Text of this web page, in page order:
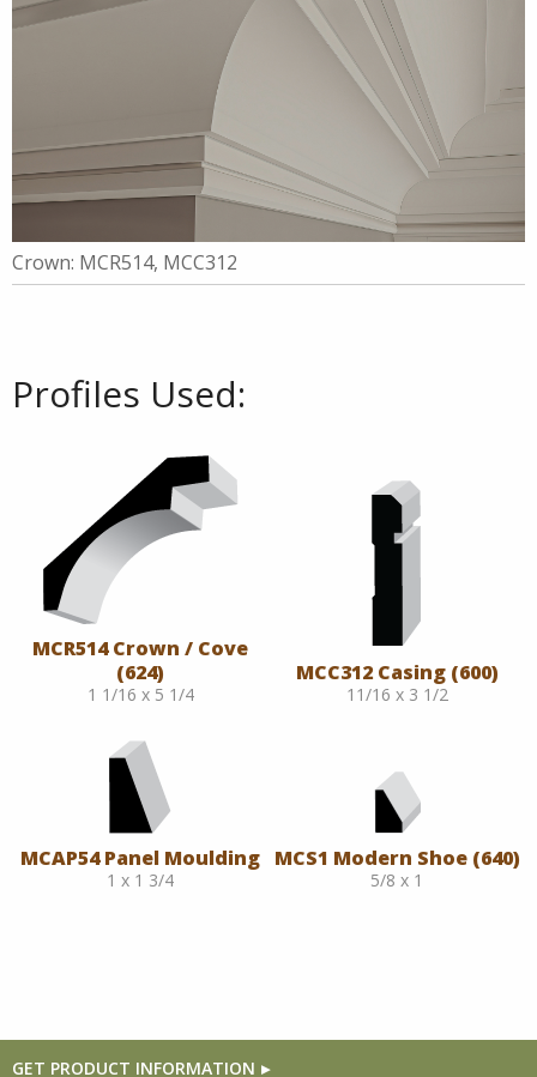
Crown: MCR514, MCC312
Profiles Used:
MCR514 Crown / Cove
(624)
1 1/16 x 5 1/4
MCC312 Casing (600)
11/16 x 3 1/2
MCAP54 Panel Moulding
1 x 1 3/4
MCS1 Modern Shoe (640)
5/8 x 1
GET PRODUCT INFORMATION